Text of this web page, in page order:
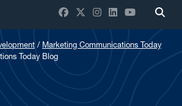
Facebook
X / Twitter
Instagram
LinkedInYouTube
Marketing Communications Today
Today Blog